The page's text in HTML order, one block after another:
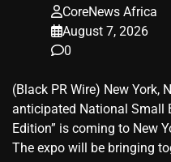
CoreNews Africa
August 7, 2026
0
(Black PR Wire) New York,
anticipated National Small
Edition” is coming to New
The expo will be bringing